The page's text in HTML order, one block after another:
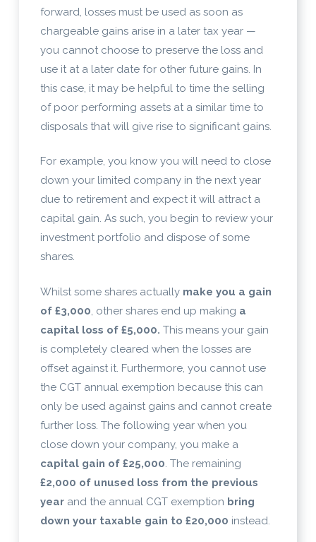
forward, losses must be used as soon as
chargeable gains arise in a later tax year —
you cannot choose to preserve the loss and
use it at a later date for other future gains. In
this case, it may be helpful to time the selling
of poor performing assets at a similar time to
disposals that will give rise to significant gains.
For example, you know you will need to close
down your limited company in the next year
due to retirement and expect it will attract a
capital gain. As such, you begin to review your
investment portfolio and dispose of some
shares.
Whilst some shares actuallymake you a gain
of £3,000, other shares end up making a
capital loss of £5,000. This means your gain
is completely cleared when the losses are
offset against it. Furthermore, you cannot use
the CGT annual exemption because this can
only be used against gains and cannot create
further loss. The following year when you
close down your company, you make a
capital gain of £25,000. The remaining
£2,000 of unused loss from the previous
year and the annual CGT exemption bring
down your taxable gain to £20,000 instead.